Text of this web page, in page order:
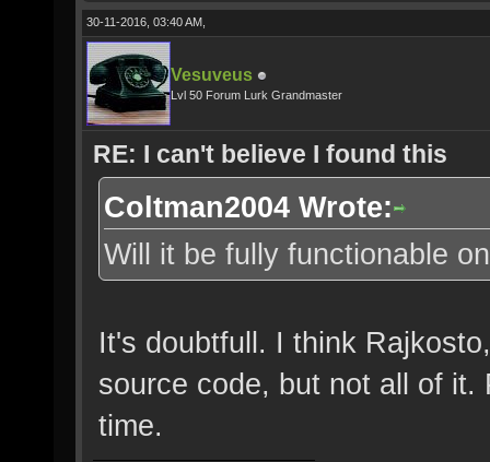
30-11-2016, 03:40 AM,
Vesuveus
Lvl 50 Forum Lurk Grandmaster
RE: I can't believe I found this
Coltman2004 Wrote:
Will it be fully functionable
It's doubtfull. I think
source code, but not all of
time.